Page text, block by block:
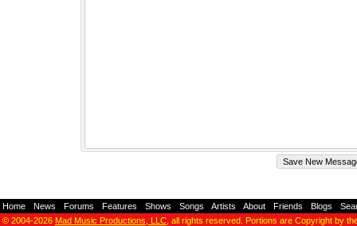
Home News Forums Features Shows Songs Artists About Friends Blogs
© 2004-2026 Mad Music Productions, LLC , all rights reserved. Portions are Copyright by